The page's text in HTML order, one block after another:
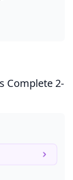
Complete 2-